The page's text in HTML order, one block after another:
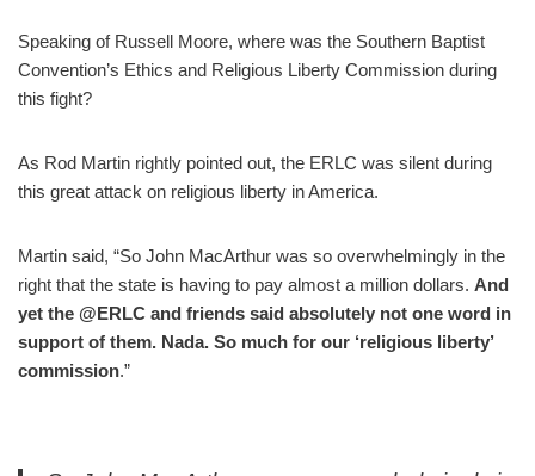
Speaking of Russell Moore, where was the Southern Baptist
Convention’s Ethics and Religious Liberty Commission during
this fight?
As Rod Martin rightly pointed out, the ERLC was silent during
this great attack on religious liberty in America.
Martin said, “So John MacArthur was so overwhelmingly in the
right that the state is having to pay almost a million dollars. And
yet the @ERLC and friends said absolutely not one word in
support of them. Nada. So much for our ‘religious liberty’
commission.”